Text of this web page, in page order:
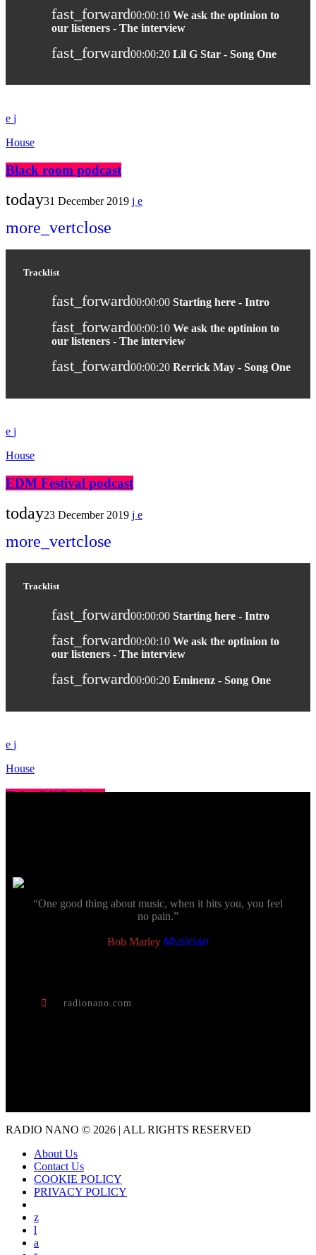
fast_forward00:00:10 We ask the optinion to
our listeners - The interview
fast_forward00:00:20 Lil G Star - Song One
House
Black room podcast
today31 December 2019
more_vertclose
Tracklist
fast_forward00:00:00 Starting here - Intro
fast_forward00:00:10 We ask the optinion to
our listeners - The interview
fast_forward00:00:20 Rerrick May - Song One
House
EDM Festival podcast
today23 December 2019
more_vertclose
Tracklist
fast_forward00:00:00 Starting here - Intro
fast_forward00:00:10 We ask the optinion to
our listeners - The interview
fast_forward00:00:20 Eminenz - Song One
House
Take Off Podcast
“One good thing about music, when it hits you, you feel
no pain.”
Bob Marley Musician
radionano.com
RADIO NANO © 2026 | ALL RIGHTS RESERVED
About Us
Contact Us
COOKIE POLICY
PRIVACY POLICY